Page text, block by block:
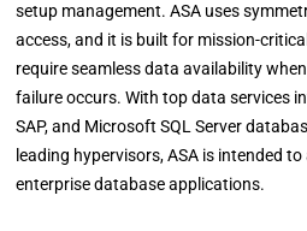
setup management. ASA uses
access, and it is built for mission-
require seamless data availability
failure occurs. With top data services
SAP, and Microsoft SQL Server
leading hypervisors, ASA is intended
enterprise database applications.